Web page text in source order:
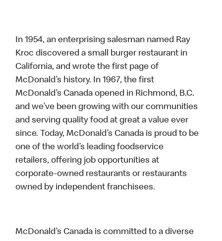
In 1954, an enterprising salesman named Ray
Kroc discovered a small burger restaurant in
California, and wrote the first page of
McDonald’s history. In 1967, the first
McDonald’s Canada opened in Richmond, B.C.
and we’ve been growing with our communities
and serving quality food at great a value ever
since. Today, McDonald’s Canada is proud to be
one of the world’s leading foodservice
retailers, offering job opportunities at
corporate-owned restaurants or restaurants
owned by independent franchisees.
McDonald’s Canada is committed to a diverse